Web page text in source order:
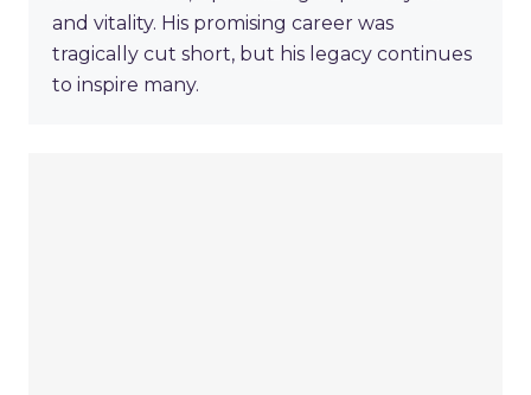
and vitality. His promising career was
tragically cut short, but his legacy continues
to inspire many.